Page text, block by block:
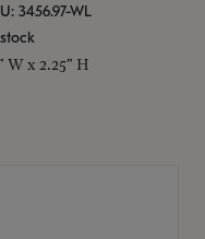
3456.97-WL
W x 2.25" H